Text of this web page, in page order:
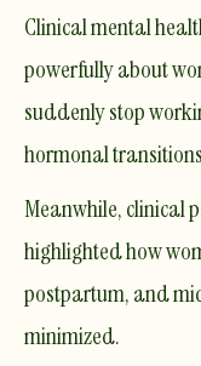
Clinical mental
powerfully about
suddenly stop
hormonal
Meanwhile, clinical
highlighted how
postpartum, and
minimized.